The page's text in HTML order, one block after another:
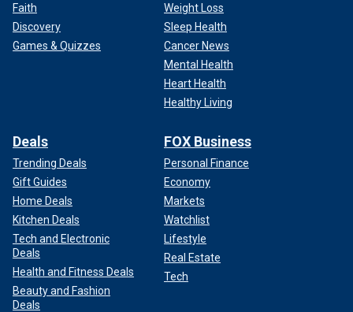
Faith
Discovery
Games & Quizzes
Weight Loss
Sleep Health
Cancer News
Mental Health
Heart Health
Healthy Living
Deals
Trending Deals
Gift Guides
Home Deals
Kitchen Deals
Tech and Electronic
Deals
Health and Fitness Deals
Beauty and Fashion
Deals
FOX Business
Personal Finance
Economy
Markets
Watchlist
Lifestyle
Real Estate
Tech